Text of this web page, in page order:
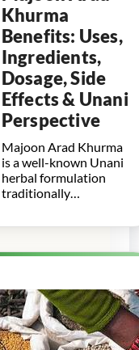
Khurma
Benefits: Uses,
Ingredients,
Dosage, Side
Effects & Unani
Perspective
Majoon Arad Khurma
is a well-known Unani
herbal formulation
traditionally…
Herbal